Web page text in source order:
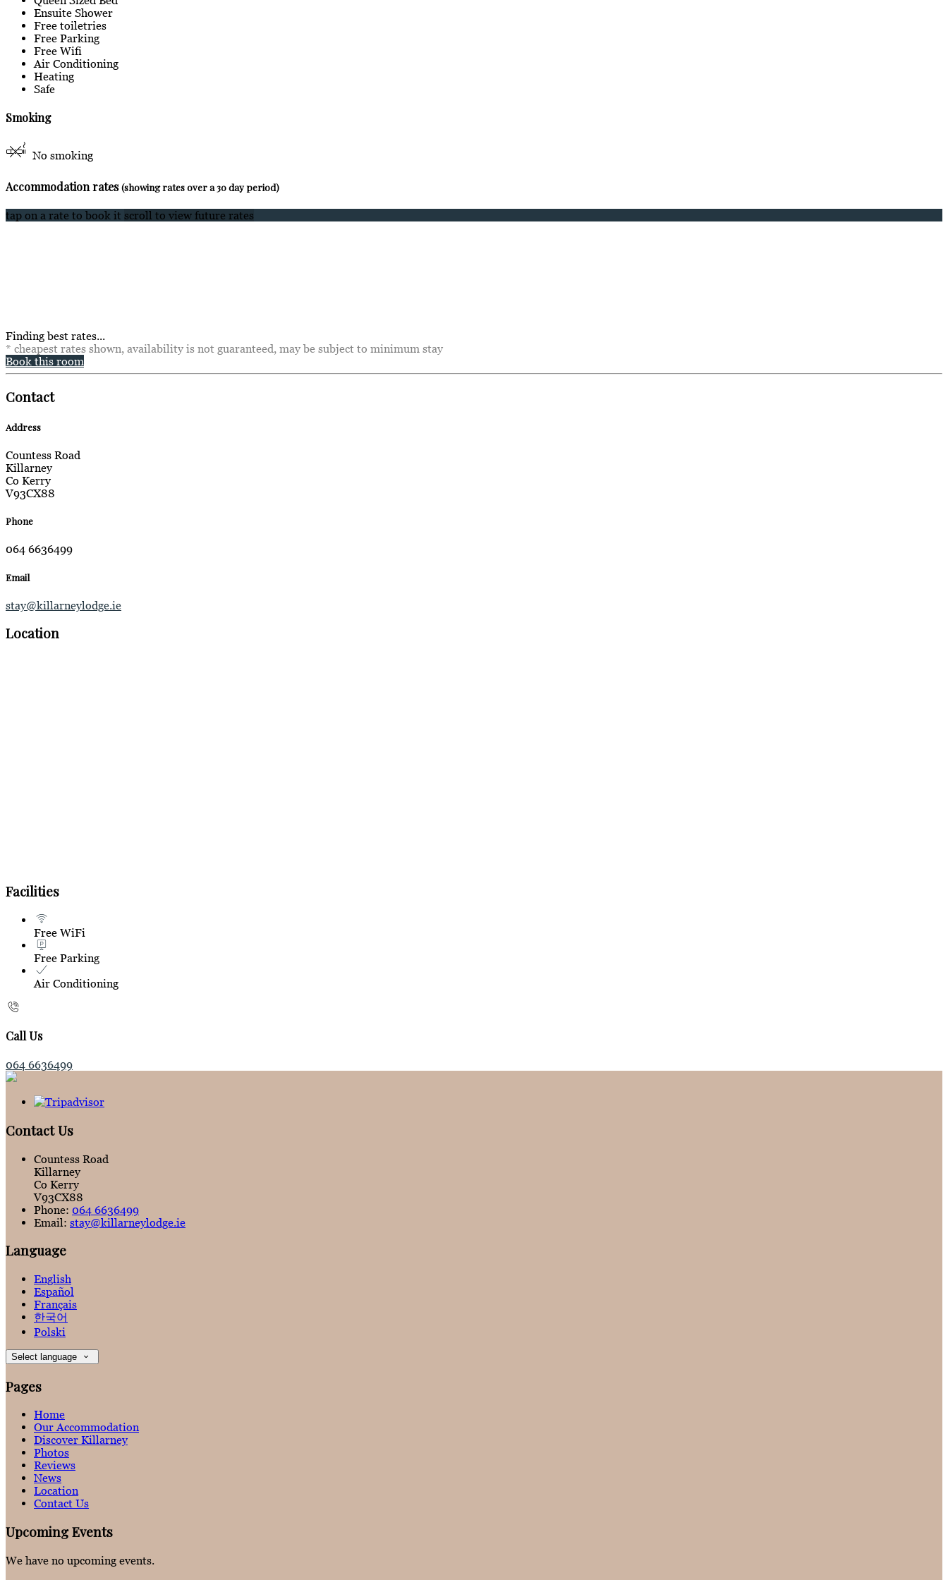
Ensuite Shower
Free toiletries
Free Parking
Free Wifi
Air Conditioning
Heating
Safe
Smoking
No smoking
Accommodation rates(showing rates over a 30 day period)
tap on a rate to book it scroll to view future rates
Finding best rates...
* cheapest rates shown, availability is not guaranteed, may be subject to minimum stay
Book this room
Contact
Address
Countess Road
Killarney
Co Kerry
V93CX88
Phone
064 6636499
Email
stay@killarneylodge.ie
Location
Facilities
Free WiFi
Free Parking
Air Conditioning
Call Us
064 6636499
Contact Us
Countess Road
Killarney
Co Kerry
V93CX88
Phone: 064 6636499
Email: stay@killarneylodge.ie
Language
English
Español
Français
한국어
Polski
Select language
Pages
Home
Our Accommodation
Discover Killarney
Photos
Reviews
News
Location
Contact Us
Upcoming Events
We have no upcoming events.